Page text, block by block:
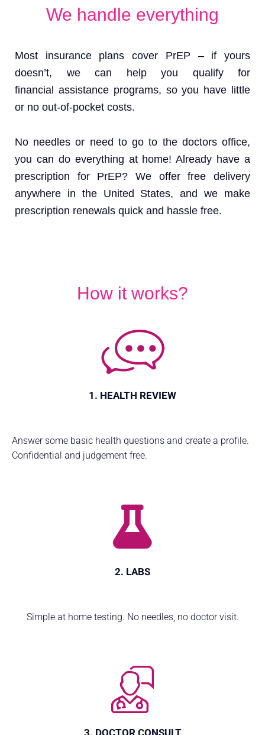
We handle everything
Most insurance plans cover PrEP – if yours
doesn’t, we can help you qualify for
financial assistance programs, so you have little
or no out-of-pocket costs.
No needles or need to go to the doctors office,
you can do everything at home! Already have a
prescription for PrEP? We offer free delivery
anywhere in the United States, and we make
prescription renewals quick and hassle free.
How it works?
1. HEALTH REVIEW
Answer some basic health questions and create a profile.
Confidential and judgement free.
2. LABS
Simple at home testing. No needles, no doctor visit.